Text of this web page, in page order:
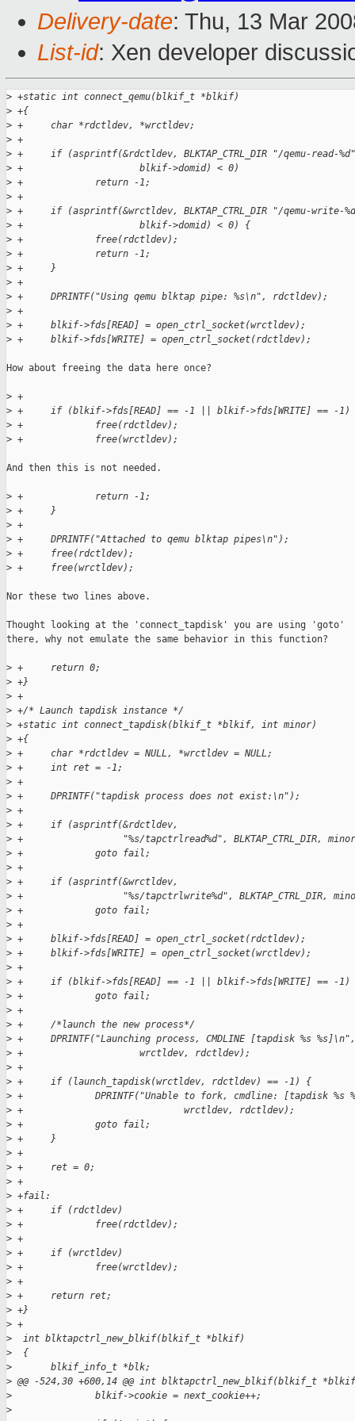
Delivery-date: Thu, 13 Mar
List-id: Xen developer
> +static int connect_qemu(blkif_t *blkif)
> +{
> +     char *rdctldev, *wrctldev;
> +
> +     if (asprintf(&rdctldev, BLKTAP_CTRL_DIR "/qemu-read-
> +                     blkif->domid) < 0)
> +             return -1;
> +
> +     if (asprintf(&wrctldev, BLKTAP_CTRL_DIR "/qemu-write-
> +                     blkif->domid) < 0) {
> +             free(rdctldev);
> +             return -1;
> +     }
> +
> +     DPRINTF("Using qemu blktap pipe: %s\n", rdctldev);
> +
> +     blkif->fds[READ] = open_ctrl_socket(wrctldev);
> +     blkif->fds[WRITE] = open_ctrl_socket(rdctldev);
How about freeing the data here once?
> +
> +     if (blkif->fds[READ] == -1 || blkif->fds[WRITE] == -1)
> +             free(rdctldev);
> +             free(wrctldev);
And then this is not needed.
> +             return -1;
> +     }
> +
> +     DPRINTF("Attached to qemu blktap pipes\n");
> +     free(rdctldev);
> +     free(wrctldev);
Nor these two lines above.
Thought looking at the 'connect_tapdisk' you are using 'goto'
there, why not emulate the same behavior in this function?
> +     return 0;
> +}
> +
> +/* Launch tapdisk instance */
> +static int connect_tapdisk(blkif_t *blkif, int minor)
> +{
> +     char *rdctldev = NULL, *wrctldev = NULL;
> +     int ret = -1;
> +
> +     DPRINTF("tapdisk process does not exist:\n");
> +
> +     if (asprintf(&rdctldev,
> +                  "%s/tapctrlread%d", BLKTAP_CTRL_DIR,
> +             goto fail;
> +
> +     if (asprintf(&wrctldev,
> +                  "%s/tapctrlwrite%d", BLKTAP_CTRL_DIR,
> +             goto fail;
> +
> +     blkif->fds[READ] = open_ctrl_socket(rdctldev);
> +     blkif->fds[WRITE] = open_ctrl_socket(wrctldev);
> +
> +     if (blkif->fds[READ] == -1 || blkif->fds[WRITE] == -1)
> +             goto fail;
> +
> +     /*launch the new process*/
> +     DPRINTF("Launching process, CMDLINE [tapdisk %s %s]\n",
> +                     wrctldev, rdctldev);
> +
> +     if (launch_tapdisk(wrctldev, rdctldev) == -1) {
> +             DPRINTF("Unable to fork, cmdline: [tapdisk %s
> +                             wrctldev, rdctldev);
> +             goto fail;
> +     }
> +
> +     ret = 0;
> +
> +fail:
> +     if (rdctldev)
> +             free(rdctldev);
> +
> +     if (wrctldev)
> +             free(wrctldev);
> +
> +     return ret;
> +}
> +
>
  int blktapctrl_new_blkif(blkif_t *blkif)
>
  {
>
       blkif_info_t *blk;
> @@ -524,30 +600,14 @@ int blktapctrl_new_blkif(blkif_t
>
               blkif->cookie = next_cookie++;
>